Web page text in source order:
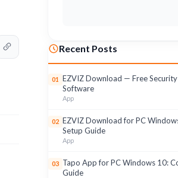
Recent Posts
01 EZVIZ Download — Free
Software
App
02 EZVIZ Download for PC
Setup Guide
App
03 Tapo App for PC Windows 10:
Guide